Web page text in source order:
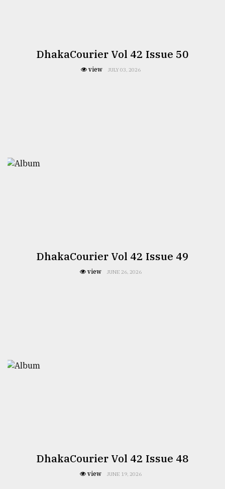
DhakaCourier Vol 42 Issue 50
view JULY 03, 2026
DhakaCourier Vol 42 Issue 49
view JUNE 26, 2026
DhakaCourier Vol 42 Issue 48
view JUNE 19, 2026